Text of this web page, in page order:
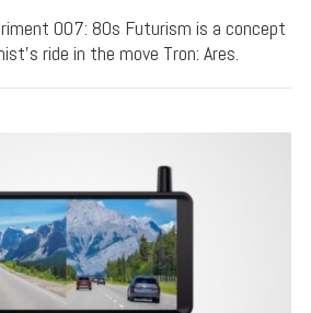
007: 80s Futurism is a concept
ride in the move Tron: Ares.